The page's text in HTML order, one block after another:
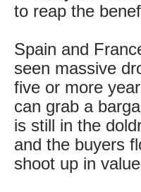
to reap the
Spain and
seen massive
five or more
can grab a
is still in the
and the buyers
shoot up in